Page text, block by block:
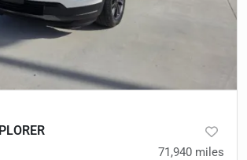
71,940 miles